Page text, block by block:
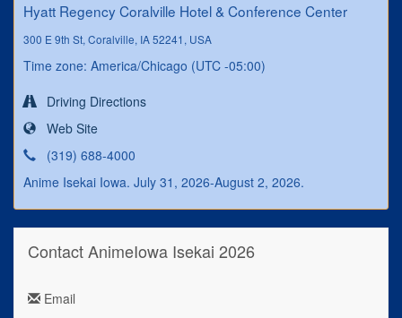
Hyatt Regency Coralville Hotel & Conference Center
300 E 9th St, Coralville, IA 52241, USA
Time zone: America/Chicago (UTC -05:00)
Driving Directions
Web Site
(319) 688-4000
Anime Isekai Iowa. July 31, 2026-August 2, 2026.
Contact AnimeIowa Isekai 2026
Email